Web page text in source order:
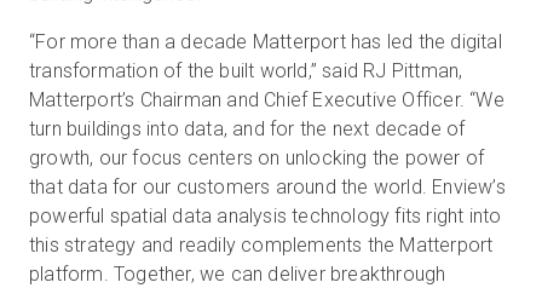
“For more than a decade Matterport has led the digital
transformation of the built world,” said RJ Pittman,
Matterport’s Chairman and Chief Executive Officer. “We
turn buildings into data, and for the next decade of
growth, our focus centers on unlocking the power of
that data for our customers around the world. Enview’s
powerful spatial data analysis technology fits right into
this strategy and readily complements the Matterport
platform. Together, we can deliver breakthrough